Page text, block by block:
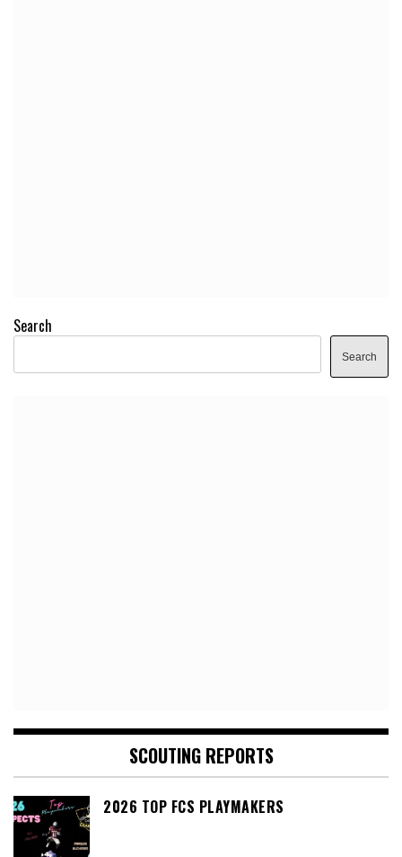
Search
Search
SCOUTING REPORTS
2026 TOP FCS PLAYMAKERS